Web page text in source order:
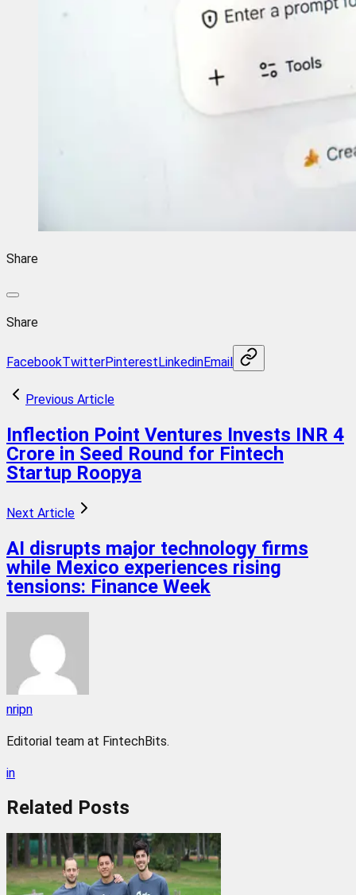
Share
Share
FacebookTwitterPinterestLinkedinEmail
Previous Article
Inflection Point Ventures Invests INR 4
Crore in Seed Round for Fintech
Startup Roopya
Next Article
AI disrupts major technology firms
while Mexico experiences rising
tensions: Finance Week
nripn
Editorial team at FintechBits.
in
Related Posts